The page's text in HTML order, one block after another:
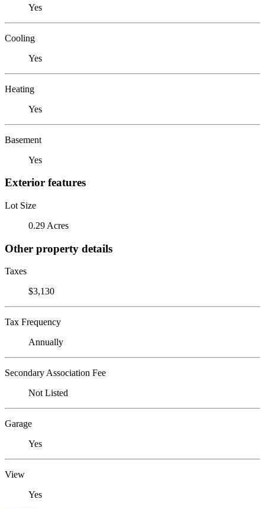
Yes
Cooling
Yes
Heating
Yes
Basement
Yes
Exterior features
Lot Size
0.29 Acres
Other property details
Taxes
$3,130
Tax Frequency
Annually
Secondary Association Fee
Not Listed
Garage
Yes
View
Yes